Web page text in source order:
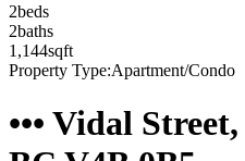
2beds
2baths
1,144sqft
Property Type:Apartment/Condo
••• Vidal